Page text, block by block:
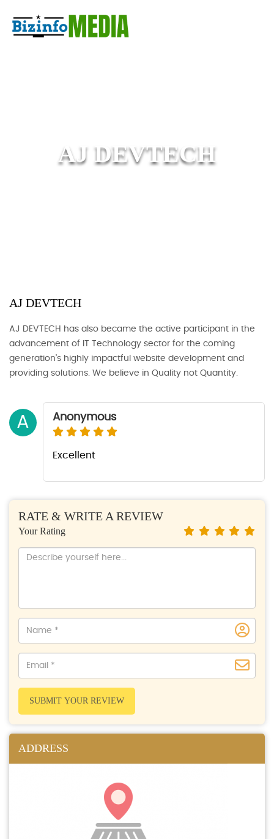
AJ DEVTECH
AJ DEVTECH
AJ DEVTECH has also became the active participant in the
advancement of IT Technology sector for the coming
generation’s highly impactful website development and
providing solutions. We believe in Quality not Quantity.
A Anonymous
Excellent
RATE & WRITE A REVIEW
Your Rating
SUBMIT YOUR REVIEW
ADDRESS